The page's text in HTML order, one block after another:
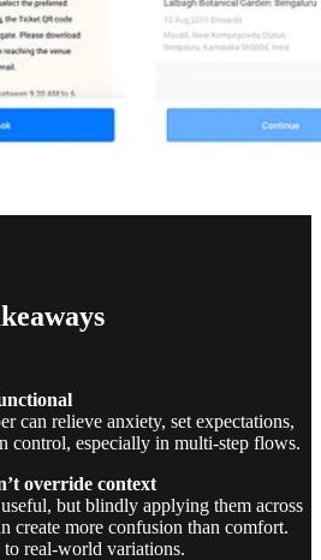
can relieve anxiety, set expectations,
control, especially in multi-step flows.
override context
but blindly applying them across
create more confusion than comfort.
real-world variations.